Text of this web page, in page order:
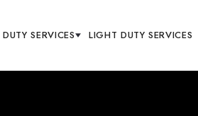
SERVICES LIGHT DUTY SERVICES